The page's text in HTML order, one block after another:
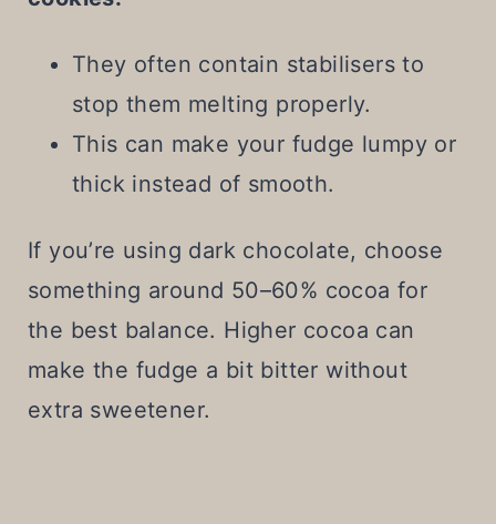
They often contain stabilisers to
stop them melting properly.
This can make your fudge lumpy or
thick instead of smooth.
If you’re using dark chocolate, choose
something around 50–60% cocoa for
the best balance. Higher cocoa can
make the fudge a bit bitter without
extra sweetener.